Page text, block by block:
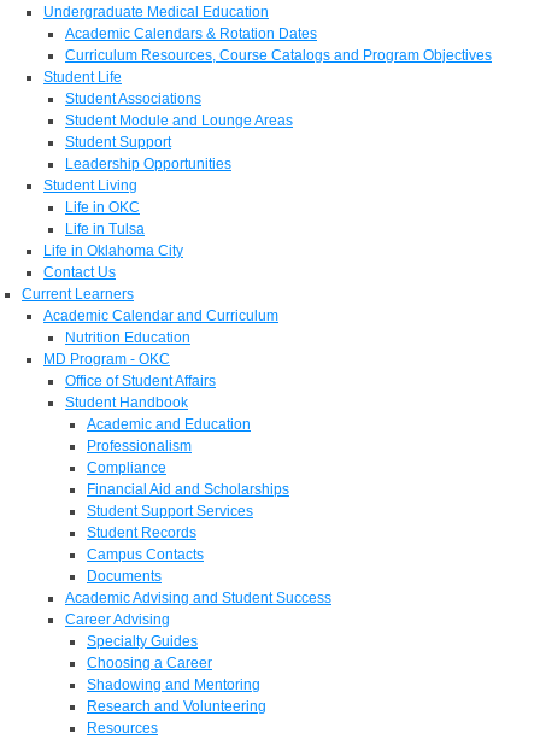
Undergraduate Medical Education
Academic Calendars & Rotation Dates
Curriculum Resources, Course Catalogs and Program Objectives
Student Life
Student Associations
Student Module and Lounge Areas
Student Support
Leadership Opportunities
Student Living
Life in OKC
Life in Tulsa
Life in Oklahoma City
Contact Us
Current Learners
Academic Calendar and Curriculum
Nutrition Education
MD Program - OKC
Office of Student Affairs
Student Handbook
Academic and Education
Professionalism
Compliance
Financial Aid and Scholarships
Student Support Services
Student Records
Campus Contacts
Documents
Academic Advising and Student Success
Career Advising
Specialty Guides
Choosing a Career
Shadowing and Mentoring
Research and Volunteering
Resources